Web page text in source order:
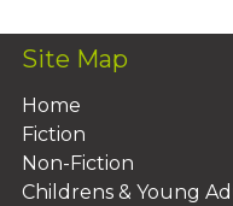
Site Map
Home
Fiction
Non-Fiction
Childrens & Young